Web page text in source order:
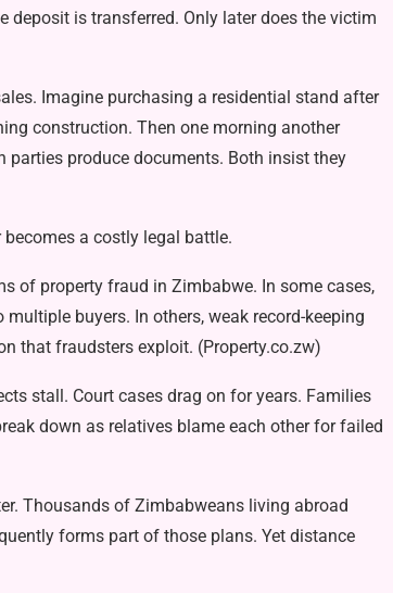
de­posit is transferred. Only later does the victim
Imagine purchasing a residential stand after
construction. Then one morn­ing another
produce documents. Both insist they
a costly legal battle.
of prop­erty fraud in Zimbabwe. In some cases,
buyers. In others, weak re­cord-keeping
that fraudsters exploit. (Prop­erty.co.zw)
stall. Court cases drag on for years. Families
down as relatives blame each other for failed
Thousands of Zimbabweans living abroad
forms part of those plans. Yet distance